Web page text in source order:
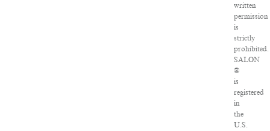
written
permission
is
strictly
prohibited.
SALON
®
is
registered
in
the
U.S.